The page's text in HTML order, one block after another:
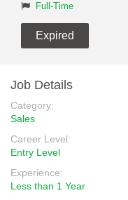
Full-Time
Expired
Job Details
Category:
Sales
Career Level:
Entry Level
Experience:
Less than 1 Year